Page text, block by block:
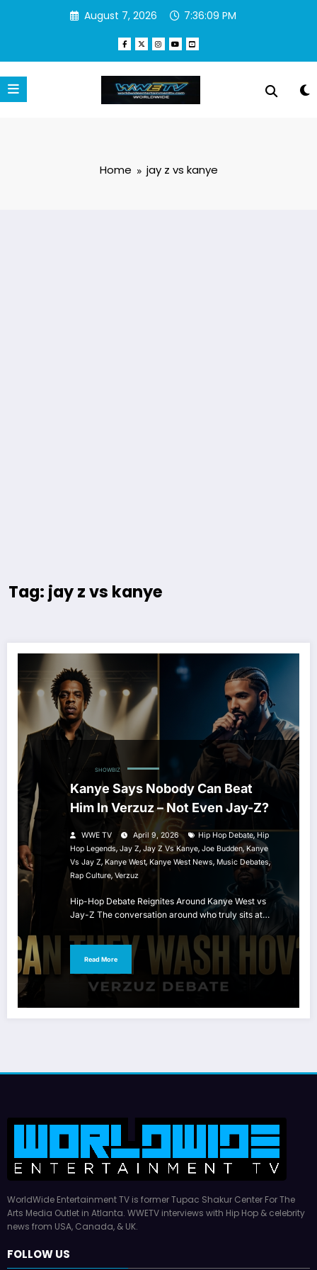
August 7, 2026 7:36:09 PM
Home jay z vs kanye
Tag: jay z vs kanye
SHOWBIZ
Kanye Says Nobody Can Beat
Him In Verzuz – Not Even Jay-Z?
WWE TV April 9, 2026 Hip Hop Debate,Hip
Hop Legends, Jay Z, Jay Z Vs Kanye, Joe Budden, Kanye
Vs Jay Z, Kanye West, Kanye West News, Music Debates,
Rap Culture, Verzuz
Hip-Hop Debate Reignites Around Kanye West vs
Jay-Z The conversation around who truly sits at…
Read More
WorldWide Entertainment TV is former Tupac Shakur Center For The
Arts Media Outlet in Atlanta. WWETV interviews with Hip Hop & celebrity
news from USA, Canada, & UK.
FOLLOW US